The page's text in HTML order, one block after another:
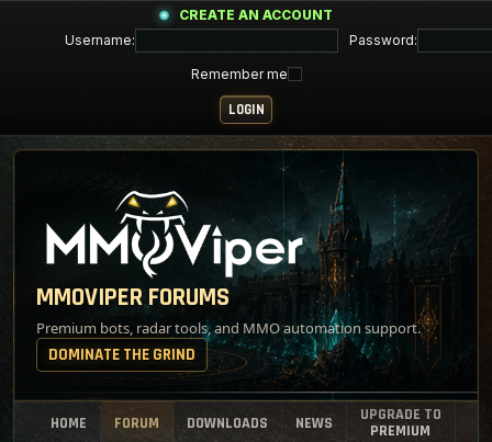
CREATE AN ACCOUNT
Username:
Password:
Remember me
MMOVIPER FORUMS
Premium bots, radar tools, and MMO automation support.
DOMINATE THE GRIND
HOME FORUM DOWNLOADS NEWS
UPGRADE TO
PREMIUM